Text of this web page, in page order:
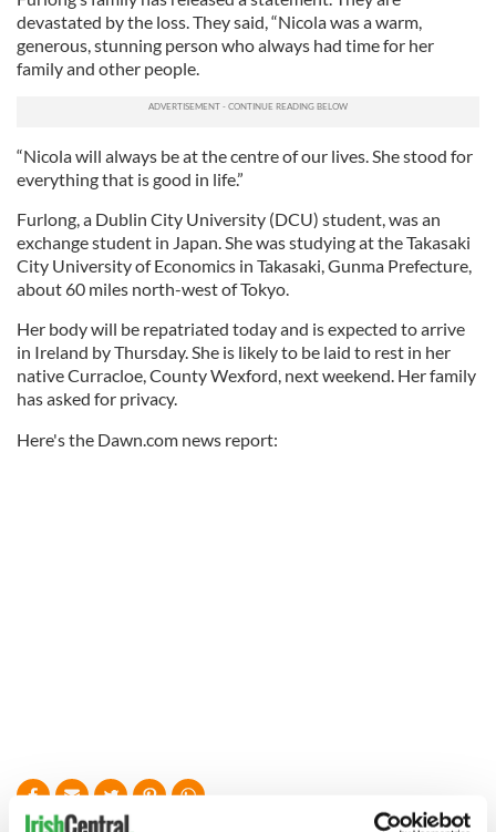
devastated by the loss. They said, “Nicola was a warm,
generous, stunning person who always had time for her
family and other people.
“Nicola will always be at the centre of our lives. She stood for
everything that is good in life.”
Furlong, a Dublin City University (DCU) student, was an
exchange student in Japan. She was studying at the Takasaki
City University of Economics in Takasaki, Gunma Prefecture,
about 60 miles north-west of Tokyo.
Her body will be repatriated today and is expected to arrive
in Ireland by Thursday. She is likely to be laid to rest in her
native Curracloe, County Wexford, next weekend. Her family
has asked for privacy.
Here's the Dawn.com news report: